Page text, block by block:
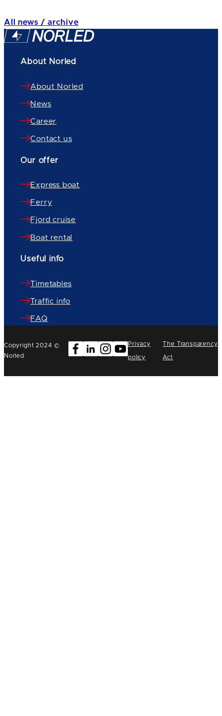
All news / archive
About Norled
About Norled
News
Career
Contact us
Our offer
Express boat
Ferry
Fjord cruise
Boat rental
Useful info
Timetables
Traffic info
FAQ
Copyright 2024 ©
Norled
Privacy
policy
The Transparency
Act